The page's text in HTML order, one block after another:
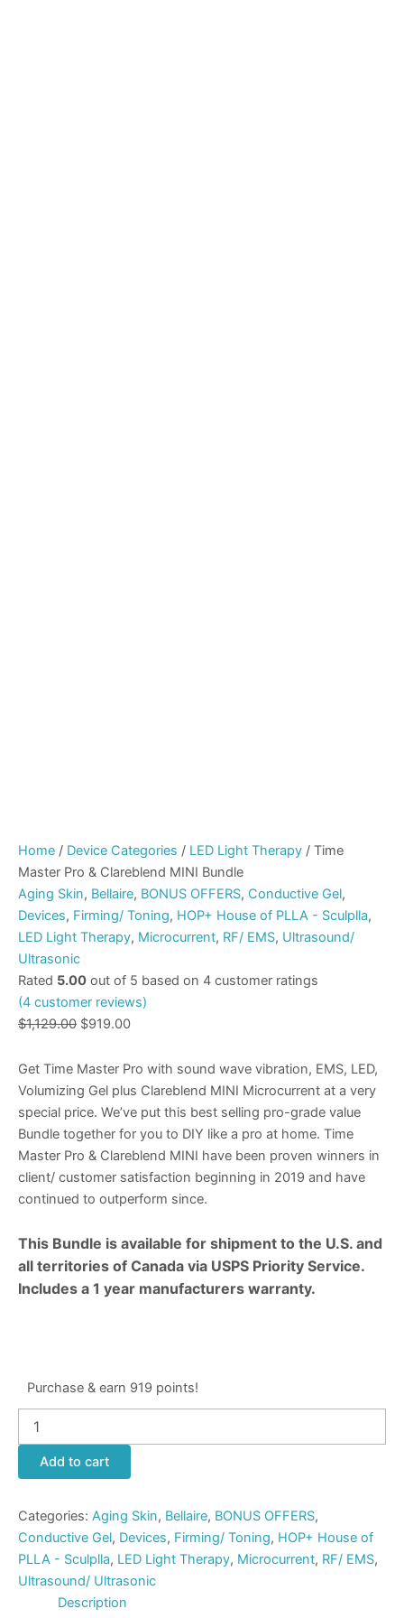
Home / Device Categories / LED Light Therapy / Time
Master Pro & Clareblend MINI Bundle
Aging Skin, Bellaire, BONUS OFFERS, Conductive Gel,
Devices, Firming/ Toning, HOP+ House of PLLA - Sculplla,
LED Light Therapy, Microcurrent, RF/ EMS, Ultrasound/
Ultrasonic
Rated 5.00 out of 5 based on 4 customer ratings
(4 customer reviews)
$1,129.00 $919.00
Get Time Master Pro with sound wave vibration, EMS, LED,
Volumizing Gel plus Clareblend MINI Microcurrent at a very
special price. We’ve put this best selling pro-grade value
Bundle together for you to DIY like a pro at home. Time
Master Pro & Clareblend MINI have been proven winners in
client/ customer satisfaction beginning in 2019 and have
continued to outperform since.
This Bundle is available for shipment to the U.S. and
all territories of Canada via USPS Priority Service.
Includes a 1 year manufacturers warranty.
Purchase & earn 919 points!
Add to cart
Categories: Aging Skin, Bellaire, BONUS OFFERS,
Conductive Gel, Devices, Firming/ Toning, HOP+ House of
PLLA - Sculplla, LED Light Therapy, Microcurrent, RF/ EMS,
Ultrasound/ Ultrasonic
Description